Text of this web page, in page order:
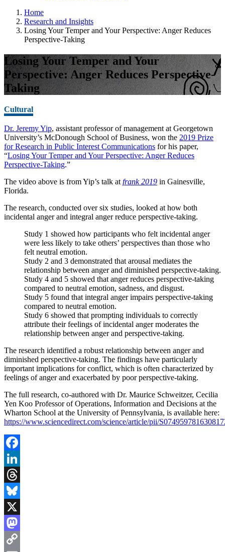
Home
Research and Insights
Losing Your Temper and Your Perspective: Anger Reduces
Perspective-Taking
Losing Your Temper and Your
Perspective: Anger Reduces Perspective-
Taking
Cultural
Dr. Jeremy Yip, assistant professor of management at Georgetown
University’s McDonough School of Business, won the 2019 Prize
for Research in Public Interest Communications for his paper,
“Losing Your Temper and Your Perspective: Anger Reduces
Perspective-Taking.”
The video above is from Yip’s talk at frank 2019 in Gainesville,
Florida.
The research, conducted over six studies, looked at how both
incidental anger and integral anger reduce perspective-taking.
Study 1 showed how participants who felt incidental anger
were less likely to take others’ perspectives than those who
felt neutral emotion.
Study 2 and 3 demonstrated that arousal mediates the
relationship between anger and diminished perspective-taking.
Study 4 and 5 showed that anger reduces perspective-taking
compared to neutral emotion, sadness, and disgust.
Study 5 found that integral anger impairs perspective-taking
compared to neutral emotion.
Study 6 showed that prompting individuals to correctly
attribute their feelings of incidental anger moderates the
relationship between anger and perspective-taking.
The research identified a robust relationship between anger and
diminished perspective-taking. The findings have particularly
important implications for conflict, which is often characterized by
feelings of anger and exacerbated by poor perspective-taking.
The full research, co-authored with Dr. Maurice Schweitzer, Cecilia
Yen Koo Professor of Operations, Information and Decisions at the
Wharton School at the University of Pennsylvania, is available here:
https://www.sciencedirect.com/science/article/pii/
Facebook
LinkedIn
Threads
Bluesky
X
Mastodon